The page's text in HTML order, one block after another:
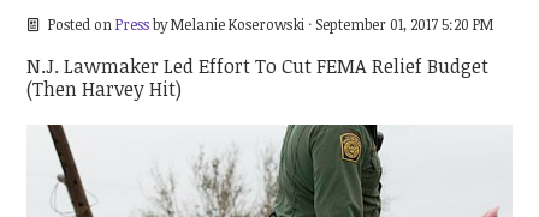
Posted onPressbyMelanie Koserowski· September 01, 2017 5:20 PM
N.J. Lawmaker Led Effort To Cut FEMA Relief Budget
(Then Harvey Hit)